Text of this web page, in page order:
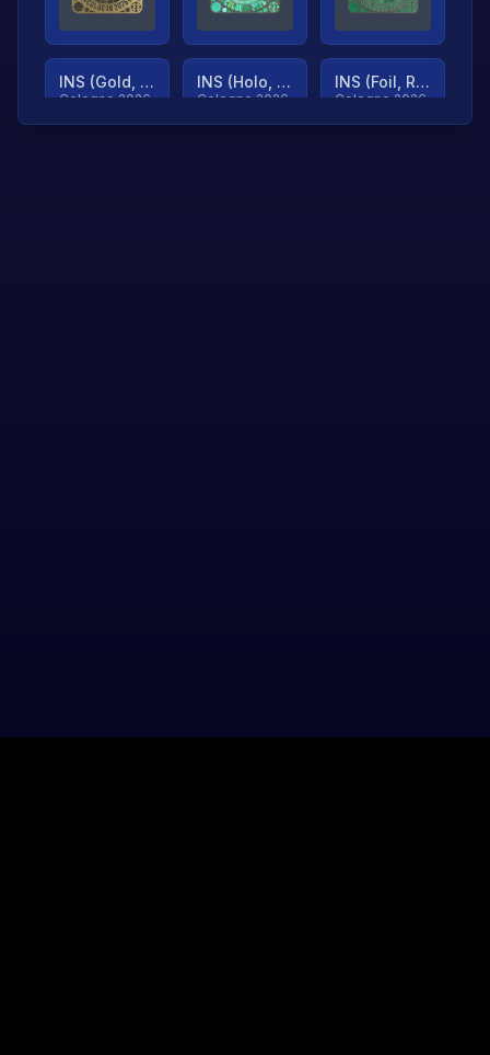
INS (Gold, Ranked)
Cologne 2026
INS (Holo, Ranked)
Cologne 2026
INS (Foil, Ranked)
Cologne 2026